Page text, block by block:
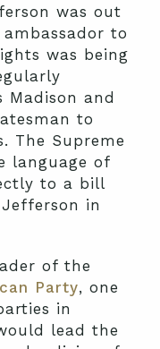
was out
to
was being
Madison and
to
The Supreme
language of
to a bill
in
of the
Party, one
in
lead the